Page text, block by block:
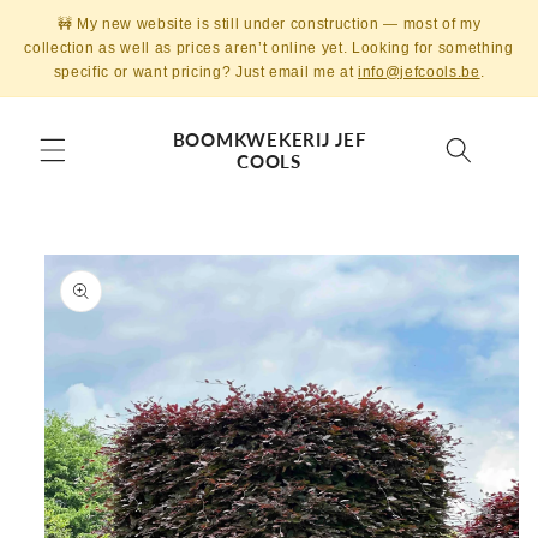
Skip to
content
🚧 My new website is still under construction — most of my
collection as well as prices aren’t online yet. Looking for something
specific or want pricing? Just email me atinfo@jefcools.be .
BOOMKWEKERIJ JEF
COOLS
Skip to
product
information